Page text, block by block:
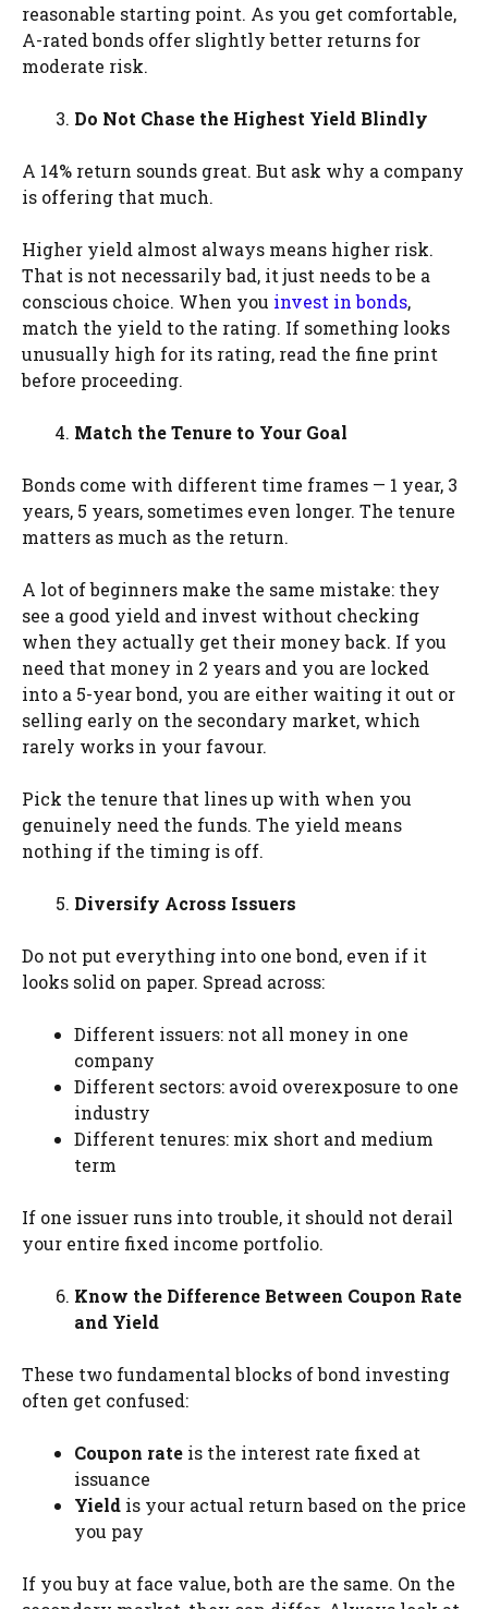
reasonable starting point. As you get comfortable,
A-rated bonds offer slightly better returns for
moderate risk.
Do Not Chase the Highest Yield Blindly
A 14% return sounds great. But ask why a company
is offering that much.
Higher yield almost always means higher risk.
That is not necessarily bad, it just needs to be a
conscious choice. When you invest in bonds,
match the yield to the rating. If something looks
unusually high for its rating, read the fine print
before proceeding.
Match the Tenure to Your Goal
Bonds come with different time frames — 1 year, 3
years, 5 years, sometimes even longer. The tenure
matters as much as the return.
A lot of beginners make the same mistake: they
see a good yield and invest without checking
when they actually get their money back. If you
need that money in 2 years and you are locked
into a 5-year bond, you are either waiting it out or
selling early on the secondary market, which
rarely works in your favour.
Pick the tenure that lines up with when you
genuinely need the funds. The yield means
nothing if the timing is off.
Diversify Across Issuers
Do not put everything into one bond, even if it
looks solid on paper. Spread across:
Different issuers: not all money in one
company
Different sectors: avoid overexposure to one
industry
Different tenures: mix short and medium
term
If one issuer runs into trouble, it should not derail
your entire fixed income portfolio.
Know the Difference Between Coupon Rate
and Yield
These two fundamental blocks of bond investing
often get confused:
Coupon rate is the interest rate fixed at
issuance
Yield is your actual return based on the price
you pay
If you buy at face value, both are the same. On the